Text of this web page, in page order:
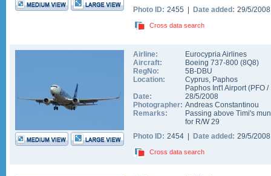
Photo ID: 2455 | Date added: 29/5/
Cross data search
Airline:
Eurocypria Airlines
Aircraft:
Boeing 737-800 (8Q8)
RegNo:
5B-DBU
Location:
Cyprus, Paphos
Paphos Int'l Airport(PFO /
Date:
28/5/2008
Photographer: Andreas Constantinou
Remarks:
Passing above Timi's
for R/W 29
Photo ID: 2454 | Date added: 29/5/
Cross data search